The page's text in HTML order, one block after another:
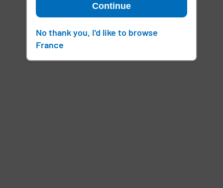
Continue
No thank you, I'd like to browse
France